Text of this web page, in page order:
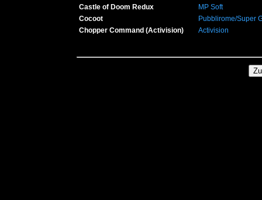
Castle of Doom Redux
MP Soft
Cocoot
Pubblirome/Super
Chopper Command (Activision)
Activision